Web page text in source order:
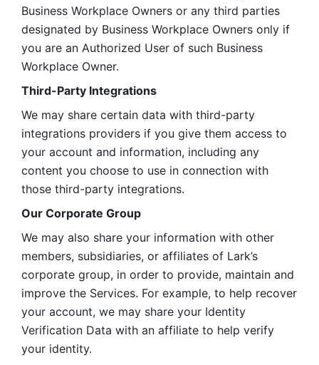
Business Workplace Owners or any third parties
designated by Business Workplace Owners only if
you are an Authorized User of such Business
Workplace Owner.
Third-Party Integrations
We may share certain data with third-party
integrations providers if you give them access to
your account and information, including any
content you choose to use in connection with
those third-party integrations.
Our Corporate Group
We may also share your information with other
members, subsidiaries, or affiliates of Lark’s
corporate group, in order to provide, maintain and
improve the Services. For example, to help recover
your account, we may share your Identity
Verification Data with an affiliate to help verify
your identity.